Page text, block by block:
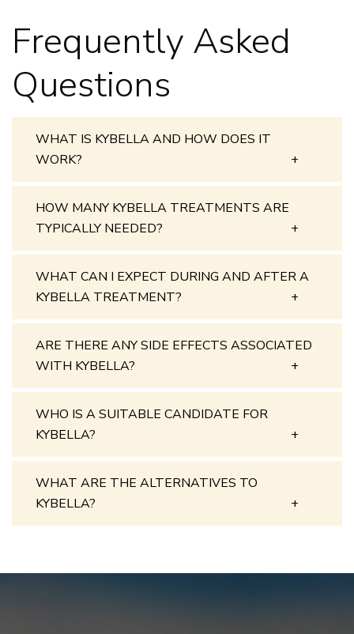
Frequently Asked
Questions
WHAT IS KYBELLA AND HOW DOES IT
WORK?
HOW MANY KYBELLA TREATMENTS ARE
TYPICALLY NEEDED?
WHAT CAN I EXPECT DURING AND AFTER A
KYBELLA TREATMENT?
ARE THERE ANY SIDE EFFECTS ASSOCIATED
WITH KYBELLA?
WHO IS A SUITABLE CANDIDATE FOR
KYBELLA?
WHAT ARE THE ALTERNATIVES TO
KYBELLA?